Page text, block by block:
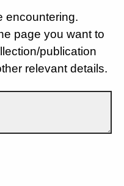
encountering.
page you want to
publication
relevant details.